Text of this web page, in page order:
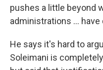
pushes a little beyond
administrations ... have
He says it's hard to
Soleimani is